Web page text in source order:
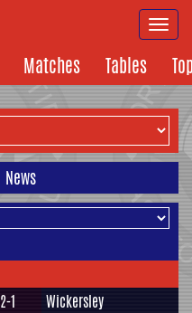
Matches Tables
News
2-1 Wickersley